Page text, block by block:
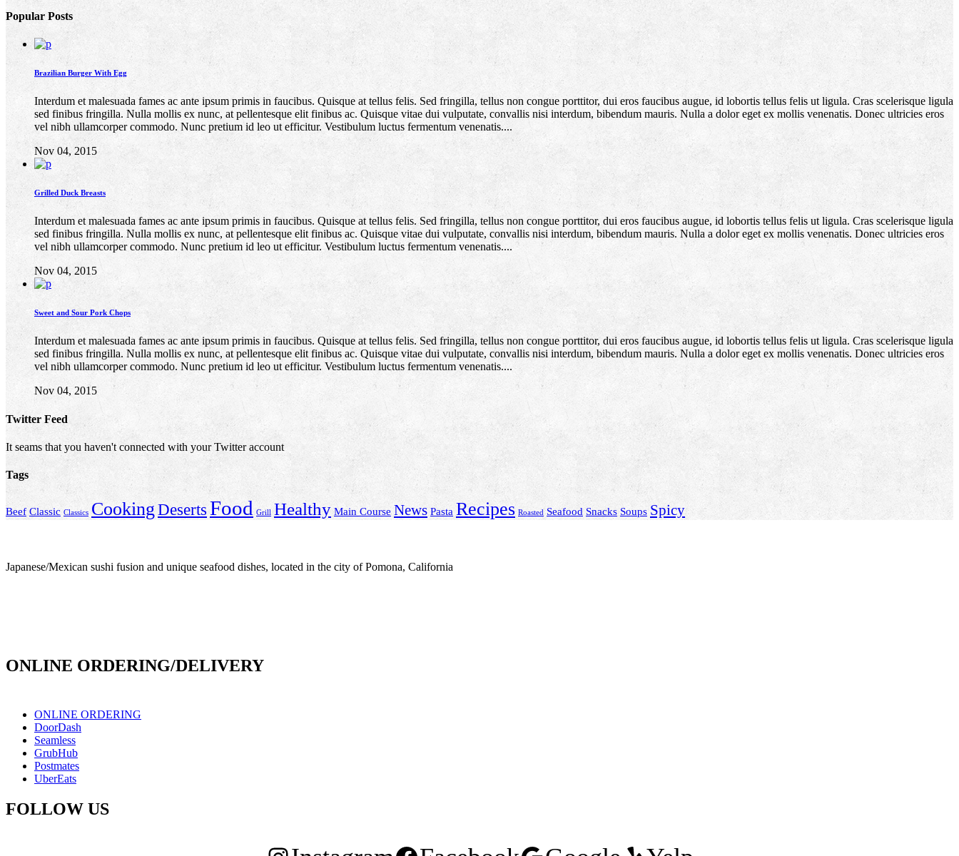
Popular Posts
Brazilian Burger With Egg
Interdum et malesuada fames ac ante ipsum primis in faucibus. Quisque at tellus felis. Sed fringilla, tellus non congue porttitor, dui eros faucibus augue, id lobortis tellus felis ut ligula. Cras scelerisque ligula
sed finibus fringilla. Nulla mollis ex nunc, at pellentesque elit finibus ac. Quisque vitae dui vulputate, convallis nisi interdum, bibendum mauris. Nulla a dolor eget ex mollis venenatis. Donec ultricies eros
vel nibh ullamcorper commodo. Nunc pretium id leo ut efficitur. Vestibulum luctus fermentum venenatis....
Nov 04, 2015
Grilled Duck Breasts
Interdum et malesuada fames ac ante ipsum primis in faucibus. Quisque at tellus felis. Sed fringilla, tellus non congue porttitor, dui eros faucibus augue, id lobortis tellus felis ut ligula. Cras scelerisque ligula
sed finibus fringilla. Nulla mollis ex nunc, at pellentesque elit finibus ac. Quisque vitae dui vulputate, convallis nisi interdum, bibendum mauris. Nulla a dolor eget ex mollis venenatis. Donec ultricies eros
vel nibh ullamcorper commodo. Nunc pretium id leo ut efficitur. Vestibulum luctus fermentum venenatis....
Nov 04, 2015
Sweet and Sour Pork Chops
Interdum et malesuada fames ac ante ipsum primis in faucibus. Quisque at tellus felis. Sed fringilla, tellus non congue porttitor, dui eros faucibus augue, id lobortis tellus felis ut ligula. Cras scelerisque ligula
sed finibus fringilla. Nulla mollis ex nunc, at pellentesque elit finibus ac. Quisque vitae dui vulputate, convallis nisi interdum, bibendum mauris. Nulla a dolor eget ex mollis venenatis. Donec ultricies eros
vel nibh ullamcorper commodo. Nunc pretium id leo ut efficitur. Vestibulum luctus fermentum venenatis....
Nov 04, 2015
Twitter Feed
It seams that you haven't connected with your Twitter account
Tags
Beef Classic Classics CookingDeserts Food Grill Healthy Main Course News Pasta Recipes Roasted Seafood Snacks Soups Spicy
Japanese/Mexican sushi fusion and unique seafood dishes, located in the city of Pomona, California
ONLINE ORDERING/DELIVERY
ONLINE ORDERING
DoorDash
Seamless
GrubHub
Postmates
UberEats
FOLLOW US